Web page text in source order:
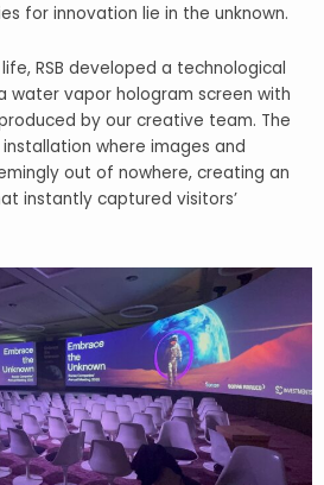
for innovation lie in the unknown.
RSB developed a technological
water vapor hologram screen with
by our creative team. The
where images and
out of nowhere, creating an
instantly captured visitors’